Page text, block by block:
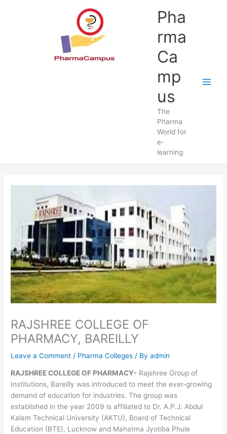
Pha
rma
Ca
mp
us
The
Pharma
World for
e-
learning
RAJSHREE COLLEGE OF
PHARMACY, BAREILLY
Leave a Comment / Pharma Colleges / Byadmin
RAJSHREE COLLEGE OF PHARMACY- Rajshree Group of
Institutions, Bareilly was introduced to meet the ever-growing
demand of education for industries. The group was
established in the year 2009 is affiliated to Dr. A.P.J. Abdul
Kalam Technical University (AKTU), Board of Technical
Education (BTE), Lucknow and Mahatma Jyotiba Phule